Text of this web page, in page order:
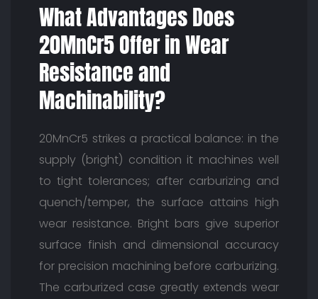
What Advantages Does
20MnCr5 Offer in Wear
Resistance and
Machinability?
20MnCr5 strikes a practical balance: in the
supply (bright) condition it machines well
to tight tolerances; after carburizing and
quench/temper, the surface attains high
wear resistance. Bright bars give superior
surface finish and dimensional accuracy
for precision machining before carburizing.
The carburized case greatly extends wear